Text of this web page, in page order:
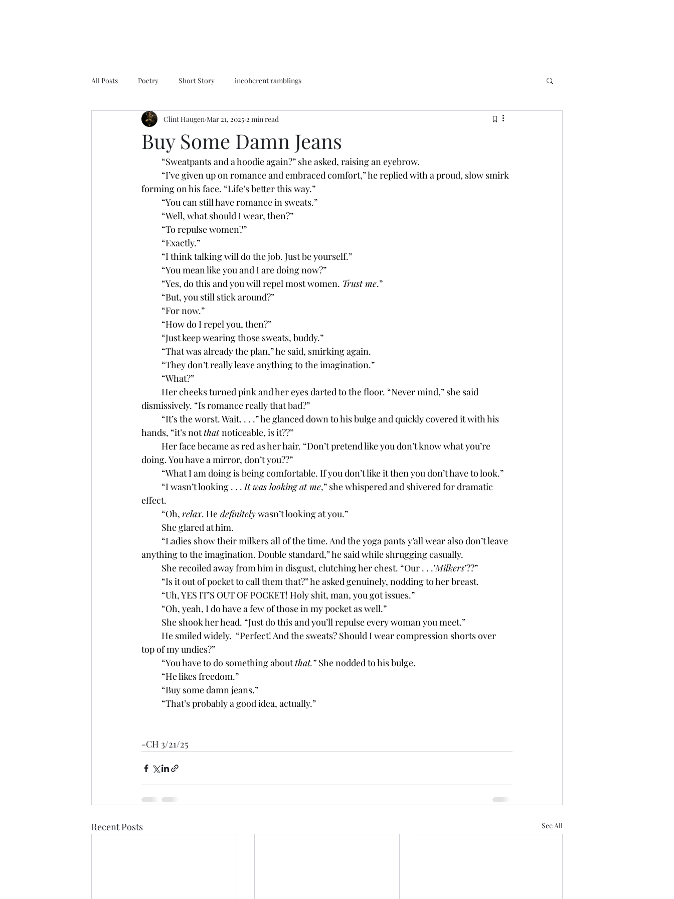
All Posts Poetry Short Story incoherent ramblings
Buy Some Damn Jeans
Clint Haugen Mar 21, 2025 2 min read
	“Sweatpants and a hoodie again?” she asked, raising an eyebrow.
forming on his face. “Life’s better this way.”
	“You can still have romance in sweats.”
	“Well, what should I wear, then?”
	“To repulse women?”
	“Exactly.”
	“I think talking will do the job. Just be yourself.”
	“You mean like you and I are doing now?”
	“Yes, do this and you will repel most women.
Trust me.”
	“But, you still stick around?”
	“For now.”
	“How do I repel you, then?”
	“Just keep wearing those sweats, buddy.”
	“That was already the plan,” he said, smirking again.
	“They don’t really leave anything to the imagination.”
	“What?”
dismissively. “Is romance really that bad?”
hands, “it’s not that noticeable, is it??”
doing. You have a mirror, don’t you??”
	“What I am doing is being comfortable. If you don’t like it then you don’t have to look.”
	“I wasn’t looking . . .
It was looking at me,” she whispered and shivered for dramatic
effect.
	“Oh,
relax. He definitely wasn’t looking at you.”
	She glared at him.
anything to the imagination. Double standard,” he said while shrugging casually.
	She recoiled away from him in disgust, clutching her chest. “Our . . .’
Milkers’??”
	“Is it out of pocket to call them that?” he asked genuinely, nodding to her breast.
	“Uh, YES IT’S OUT OF POCKET! Holy shit, man, you got issues.”
	“Oh, yeah, I do have a few of those in my pocket as well.”
	She shook her head. “Just do this and you’ll repulse every woman you meet.”
top of my undies?”
	“You have to do something about
that.” She nodded to his bulge.
	“He likes freedom.”
	“Buy some damn jeans.”
	“That’s probably a good idea, actually.”
-CH 3/21/25
Recent Posts See All